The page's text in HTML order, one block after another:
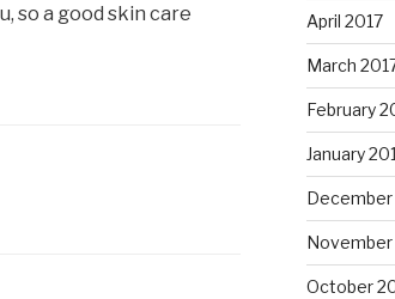
so a good skin care
April 2017
March
February
January
December
November
October